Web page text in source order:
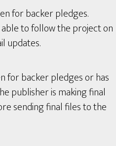
for backer pledges.
to follow the project on
updates.
for backer pledges or has
publisher is making final
sending final files to the